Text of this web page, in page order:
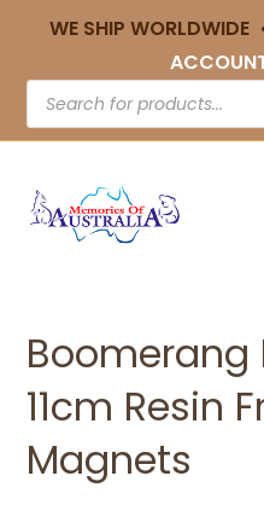
WE SHIP WORLDWIDE
Boomerang
11cm Resin
Magnets